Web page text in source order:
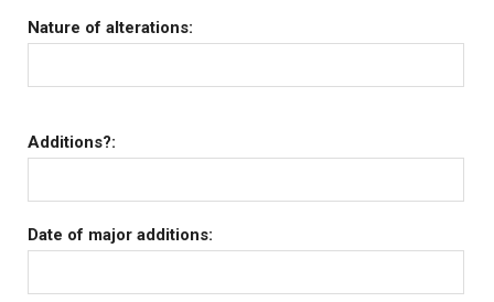
Nature of alterations:
Additions?:
Date of major additions: